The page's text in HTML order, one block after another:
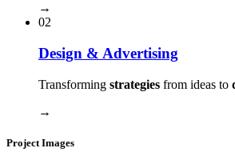
→
02
Design & Advertising
Transforming strategies from ideas to
→
Project Images